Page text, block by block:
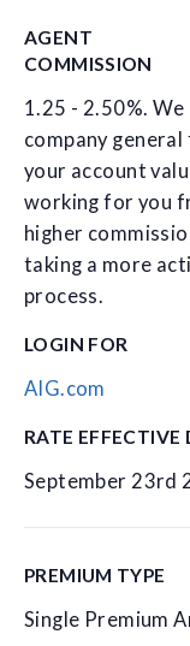
AGENT
COMMISSION
1.25 - 2.50%.
company
your account
working for you
higher
taking a more
process.
LOGIN FOR
AIG.com
RATE EFFECTIVE
September 23rd
PREMIUM TYPE
Single Premium